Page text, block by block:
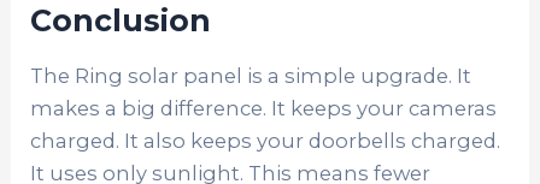
Conclusion
The Ring solar panel is a simple upgrade. It
makes a big difference. It keeps your cameras
charged. It also keeps your doorbells charged.
It uses only sunlight. This means fewer